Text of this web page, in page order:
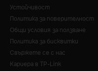
Устойчивост
Политика за поверителност
Общи условия за ползване
Политика за бисквитки
Свържете се с нас
Кариера в TP-Link